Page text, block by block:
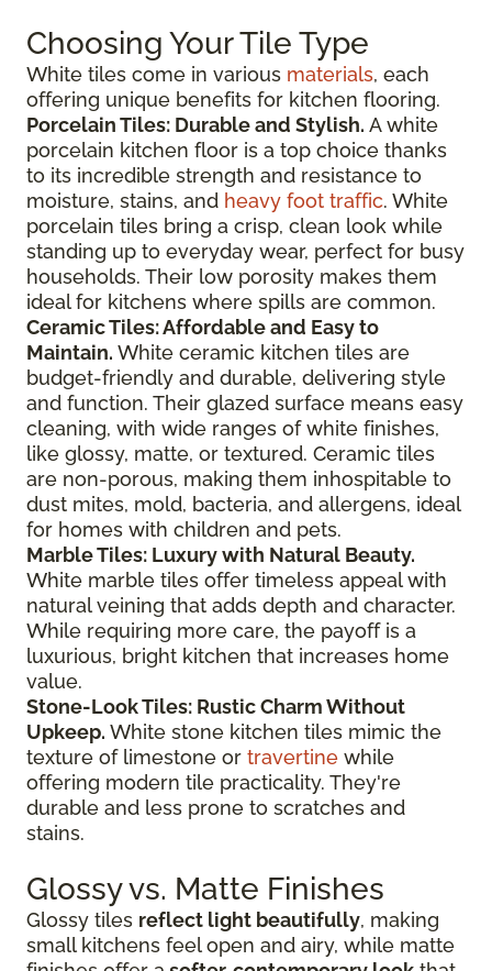
Choosing Your Tile Type
White tiles come in various materials, each
offering unique benefits for kitchen flooring.
Porcelain Tiles: Durable and Stylish. A white
porcelain kitchen floor is a top choice thanks
to its incredible strength and resistance to
moisture, stains, and heavy foot traffic. White
porcelain tiles bring a crisp, clean look while
standing up to everyday wear, perfect for busy
households. Their low porosity makes them
ideal for kitchens where spills are common.
Ceramic Tiles: Affordable and Easy to
Maintain. White ceramic kitchen tiles are
budget-friendly and durable, delivering style
and function. Their glazed surface means easy
cleaning, with wide ranges of white finishes,
like glossy, matte, or textured. Ceramic tiles
are non-porous, making them inhospitable to
dust mites, mold, bacteria, and allergens, ideal
for homes with children and pets.
Marble Tiles: Luxury with Natural Beauty.
White marble tiles offer timeless appeal with
natural veining that adds depth and character.
While requiring more care, the payoff is a
luxurious, bright kitchen that increases home
value.
Stone-Look Tiles: Rustic Charm Without
Upkeep. White stone kitchen tiles mimic the
texture of limestone or travertine while
offering modern tile practicality. They're
durable and less prone to scratches and
stains.
Glossy vs. Matte Finishes
Glossy tiles reflect light beautifully, making
small kitchens feel open and airy, while matte